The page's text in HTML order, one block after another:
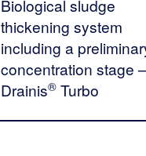
Biological sludge
thickening system
including a
concentration stage –
Drainis®Turbo